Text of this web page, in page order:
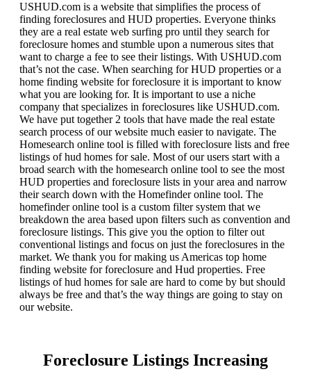
USHUD.com is a website that simplifies the process of
finding foreclosures and HUD properties. Everyone thinks
they are a real estate web surfing pro until they search for
foreclosure homes and stumble upon a numerous sites that
want to charge a fee to see their listings. With USHUD.com
that’s not the case. When searching for HUD properties or a
home finding website for foreclosure it is important to know
what you are looking for. It is important to use a niche
company that specializes in foreclosures like USHUD.com.
We have put together 2 tools that have made the real estate
search process of our website much easier to navigate. The
Homesearch online tool is filled with foreclosure lists and free
listings of hud homes for sale. Most of our users start with a
broad search with the homesearch online tool to see the most
HUD properties and foreclosure lists in your area and narrow
their search down with the Homefinder online tool. The
homefinder online tool is a custom filter system that we
breakdown the area based upon filters such as convention and
foreclosure listings. This give you the option to filter out
conventional listings and focus on just the foreclosures in the
market. We thank you for making us Americas top home
finding website for foreclosure and Hud properties. Free
listings of hud homes for sale are hard to come by but should
always be free and that’s the way things are going to stay on
our website.
Foreclosure Listings Increasing